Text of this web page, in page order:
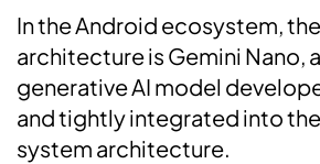
In the Android ecosystem,
architecture is Gemini Nano,
generative AI model
and tightly integrated into
system architecture.